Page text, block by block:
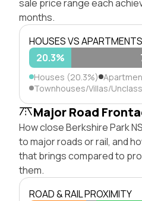
sale price range each
months.
HOUSES VS APARTMENTS
20.3%
Houses (20.3%)
Townhouses/Villas/
Major Road
How close Berkshire Park
to major roads or rail, and
that brings compared to
them.
ROAD & RAIL PROXIMITY